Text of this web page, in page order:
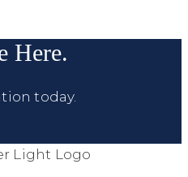
Here.
today.